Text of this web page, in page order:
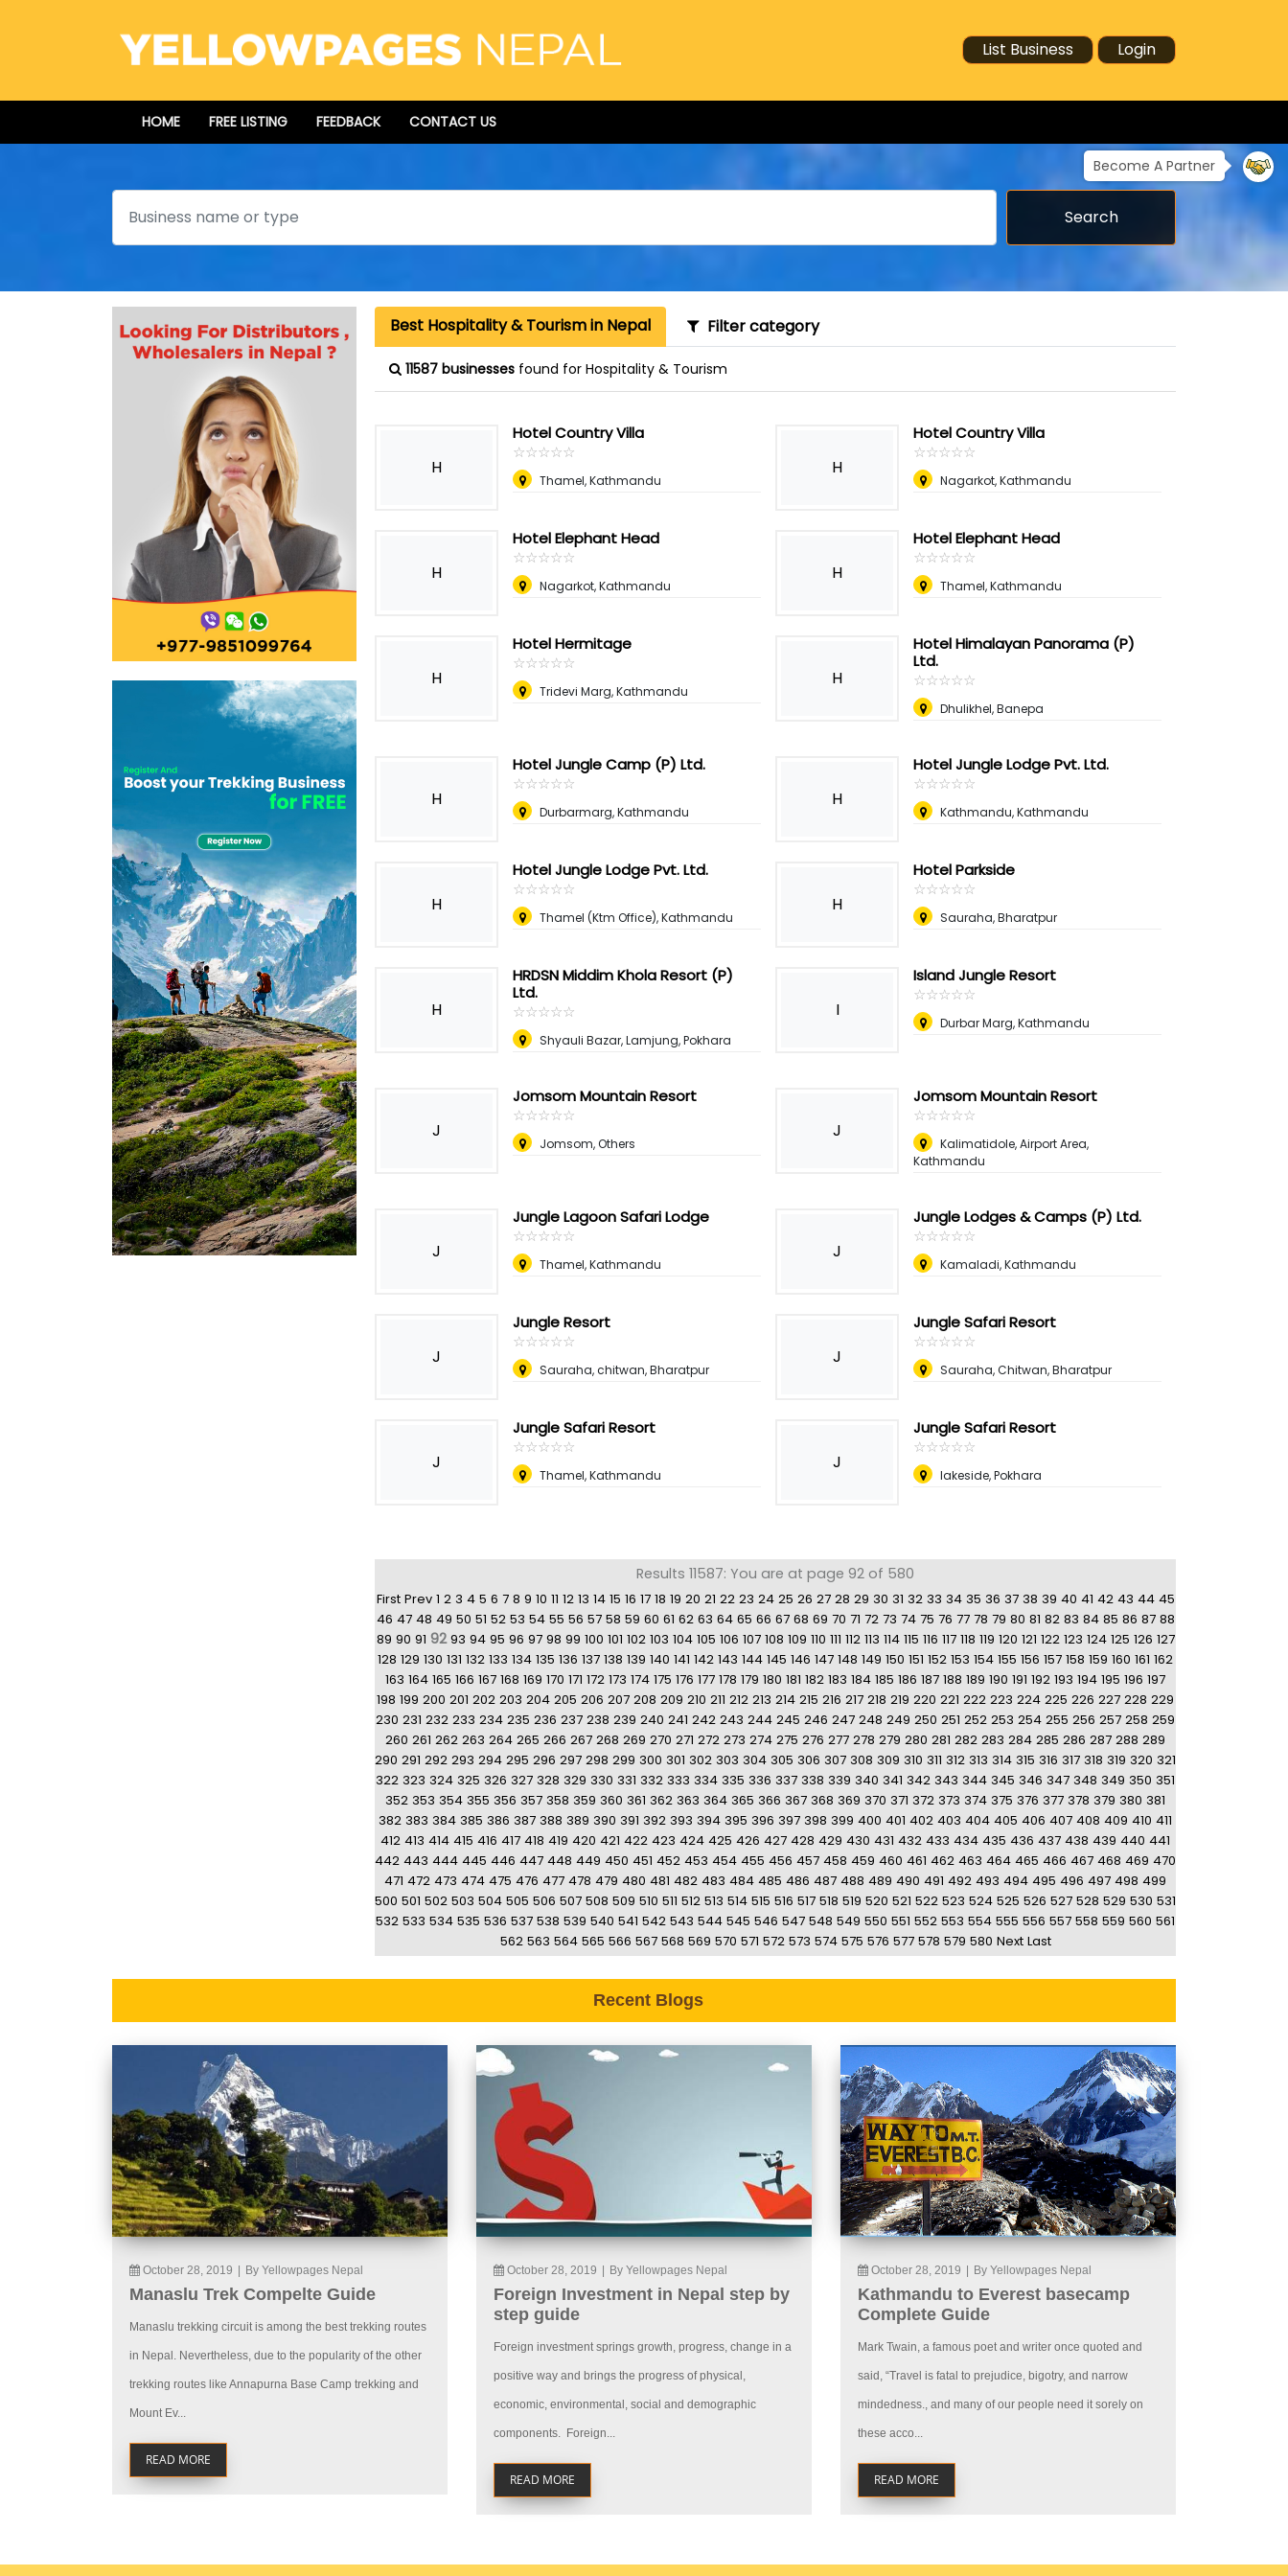
List Business Login
HOME FREE LISTING FEEDBACK CONTACT US
Become A Partner
Search
Search
Best Hospitality & Tourism in Nepal Filter category
11587 businesses found for Hospitality & Tourism
H
Hotel Country Villa
☆☆☆☆☆
★★★★★
Thamel, Kathmandu
H
Hotel Country Villa
☆☆☆☆☆
★★★★★
Nagarkot, Kathmandu
H
Hotel Elephant Head
☆☆☆☆☆
★★★★★
Nagarkot, Kathmandu
H
Hotel Elephant Head
☆☆☆☆☆
★★★★★
Thamel, Kathmandu
H
Hotel Hermitage
☆☆☆☆☆
★★★★★
Tridevi Marg, Kathmandu
H
Hotel Himalayan Panorama (P)
Ltd.
☆☆☆☆☆
★★★★★
Dhulikhel, Banepa
H
Hotel Jungle Camp (P) Ltd.
☆☆☆☆☆
★★★★★
Durbarmarg, Kathmandu
H
Hotel Jungle Lodge Pvt. Ltd.
☆☆☆☆☆
★★★★★
Kathmandu, Kathmandu
H
Hotel Jungle Lodge Pvt. Ltd.
☆☆☆☆☆
★★★★★
Thamel (Ktm Office), Kathmandu
H
Hotel Parkside
☆☆☆☆☆
★★★★★
Sauraha, Bharatpur
H
HRDSN Middim Khola Resort (P)
Ltd.
☆☆☆☆☆
★★★★★
Shyauli Bazar, Lamjung, Pokhara
I
Island Jungle Resort
☆☆☆☆☆
★★★★★
Durbar Marg, Kathmandu
J
Jomsom Mountain Resort
☆☆☆☆☆
★★★★★
Jomsom, Others
J
Jomsom Mountain Resort
☆☆☆☆☆
★★★★★
Kalimatidole, Airport Area,
Kathmandu
J
Jungle Lagoon Safari Lodge
☆☆☆☆☆
★★★★★
Thamel, Kathmandu
J
Jungle Lodges & Camps (P) Ltd.
☆☆☆☆☆
★★★★★
Kamaladi, Kathmandu
J
Jungle Resort
☆☆☆☆☆
★★★★★
Sauraha, chitwan, Bharatpur
J
Jungle Safari Resort
☆☆☆☆☆
★★★★★
Sauraha, Chitwan, Bharatpur
J
Jungle Safari Resort
☆☆☆☆☆
★★★★★
Thamel, Kathmandu
J
Jungle Safari Resort
☆☆☆☆☆
★★★★★
lakeside, Pokhara
Results 11587: You are at page 92 of 580
First Prev 1 2 3 4 5 6 7 8 9 10 11 12 13 14 15 16 17 18 19 20 21 22 23 24 25 26 27 28 29 30 31 32 33 34 35 36 37 38 39 40 41 42 43 44 45
46 47 48 49 50 51 52 53 54 55 56 57 58 59 60 61 62 63 64 65 66 67 68 69 70 71 72 73 74 75 76 77 78 79 80 81 82 83 84 85 86 87 88
89 90 91 92 93 94 95 96 97 98 99 100 101 102 103 104 105 106 107 108 109 110 111 112 113 114 115 116 117 118 119 120 121 122 123 124 125 126 127
128 129 130 131 132 133 134 135 136 137 138 139 140 141 142 143 144 145 146 147 148 149 150 151 152 153 154 155 156 157 158 159 160 161 162
163 164 165 166 167 168 169 170 171 172 173 174 175 176 177 178 179 180 181 182 183 184 185 186 187 188 189 190 191 192 193 194 195 196 197
198 199 200 201 202 203 204 205 206 207 208 209 210 211 212 213 214 215 216 217 218 219 220 221 222 223 224 225 226 227 228 229
230 231 232 233 234 235 236 237 238 239 240 241 242 243 244 245 246 247 248 249 250 251 252 253 254 255 256 257 258 259
260 261 262 263 264 265 266 267 268 269 270 271 272 273 274 275 276 277 278 279 280 281 282 283 284 285 286 287 288 289
290 291 292 293 294 295 296 297 298 299 300 301 302 303 304 305 306 307 308 309 310 311 312 313 314 315 316 317 318 319 320 321
322 323 324 325 326 327 328 329 330 331 332 333 334 335 336 337 338 339 340 341 342 343 344 345 346 347 348 349 350 351
352 353 354 355 356 357 358 359 360 361 362 363 364 365 366 367 368 369 370 371 372 373 374 375 376 377 378 379 380 381
382 383 384 385 386 387 388 389 390 391 392 393 394 395 396 397 398 399 400 401 402 403 404 405 406 407 408 409 410 411
412 413 414 415 416 417 418 419 420 421 422 423 424 425 426 427 428 429 430 431 432 433 434 435 436 437 438 439 440 441
442 443 444 445 446 447 448 449 450 451 452 453 454 455 456 457 458 459 460 461 462 463 464 465 466 467 468 469 470
471 472 473 474 475 476 477 478 479 480 481 482 483 484 485 486 487 488 489 490 491 492 493 494 495 496 497 498 499
500 501 502 503 504 505 506 507 508 509 510 511 512 513 514 515 516 517 518 519 520 521 522 523 524 525 526 527 528 529 530 531
532 533 534 535 536 537 538 539 540 541 542 543 544 545 546 547 548 549 550 551 552 553 554 555 556 557 558 559 560 561
562 563 564 565 566 567 568 569 570 571 572 573 574 575 576 577 578 579 580 Next Last
Recent Blogs
October 28, 2019 By Yellowpages Nepal
Manaslu Trek Compelte Guide
Manaslu trekking circuit is among the best trekking routes
in Nepal. Nevertheless, due to the popularity of the other
trekking routes like Annapurna Base Camp trekking and
Mount Ev...
READ MORE
October 28, 2019 By Yellowpages Nepal
Foreign Investment in Nepal step by
step guide
Foreign investment springs growth, progress, change in a
positive way and brings the progress of physical,
economic, environmental, social and demographic
components. Foreign...
READ MORE
October 28, 2019 By Yellowpages Nepal
Kathmandu to Everest basecamp
Complete Guide
Mark Twain, a famous poet and writer once quoted and
said, “Travel is fatal to prejudice, bigotry, and narrow
mindedness., and many of our people need it sorely on
these acco...
READ MORE